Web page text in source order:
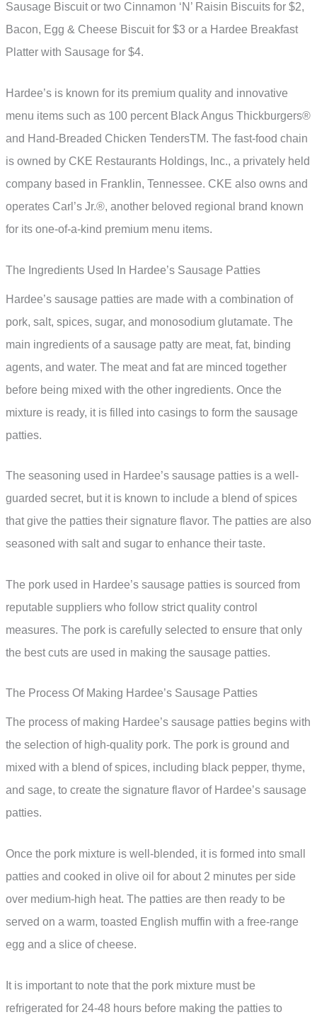
Sausage Biscuit or two Cinnamon ‘N’ Raisin Biscuits for $2,
Bacon, Egg & Cheese Biscuit for $3 or a Hardee Breakfast
Platter with Sausage for $4.
Hardee’s is known for its premium quality and innovative
menu items such as 100 percent Black Angus Thickburgers®
and Hand-Breaded Chicken TendersTM. The fast-food chain
is owned by CKE Restaurants Holdings, Inc., a privately held
company based in Franklin, Tennessee. CKE also owns and
operates Carl’s Jr.®, another beloved regional brand known
for its one-of-a-kind premium menu items.
The Ingredients Used In Hardee’s Sausage Patties
Hardee’s sausage patties are made with a combination of
pork, salt, spices, sugar, and monosodium glutamate. The
main ingredients of a sausage patty are meat, fat, binding
agents, and water. The meat and fat are minced together
before being mixed with the other ingredients. Once the
mixture is ready, it is filled into casings to form the sausage
patties.
The seasoning used in Hardee’s sausage patties is a well-
guarded secret, but it is known to include a blend of spices
that give the patties their signature flavor. The patties are also
seasoned with salt and sugar to enhance their taste.
The pork used in Hardee’s sausage patties is sourced from
reputable suppliers who follow strict quality control
measures. The pork is carefully selected to ensure that only
the best cuts are used in making the sausage patties.
The Process Of Making Hardee’s Sausage Patties
The process of making Hardee’s sausage patties begins with
the selection of high-quality pork. The pork is ground and
mixed with a blend of spices, including black pepper, thyme,
and sage, to create the signature flavor of Hardee’s sausage
patties.
Once the pork mixture is well-blended, it is formed into small
patties and cooked in olive oil for about 2 minutes per side
over medium-high heat. The patties are then ready to be
served on a warm, toasted English muffin with a free-range
egg and a slice of cheese.
It is important to note that the pork mixture must be
refrigerated for 24-48 hours before making the patties to